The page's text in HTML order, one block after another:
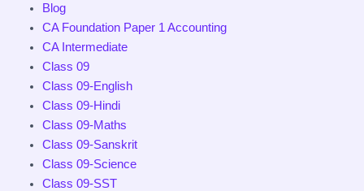
Blog
CA Foundation Paper 1 Accounting
CA Intermediate
Class 09
Class 09-English
Class 09-Hindi
Class 09-Maths
Class 09-Sanskrit
Class 09-Science
Class 09-SST